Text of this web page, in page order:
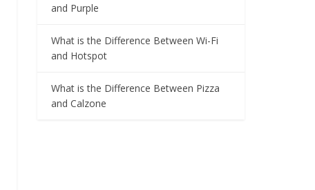
and Purple
What is the Difference Between Wi-Fi
and Hotspot
What is the Difference Between Pizza
and Calzone